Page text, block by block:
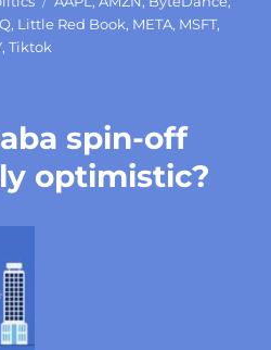
, Little Red Book, META, MSFT,
,Tiktok
spin-off
optimistic?